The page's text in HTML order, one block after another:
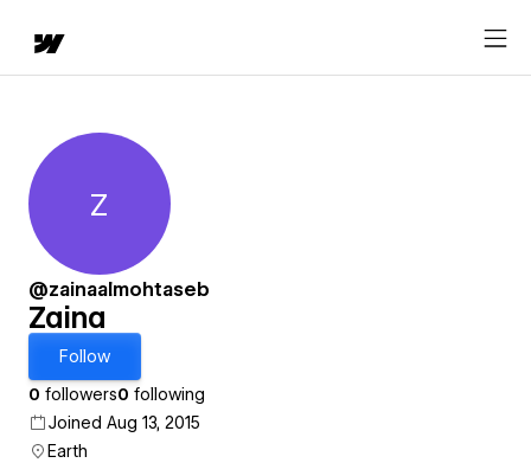
Zaina
Z
@zainaalmohtaseb
Zaina
Follow
0 followers0 following
Joined Aug 13, 2015
Earth